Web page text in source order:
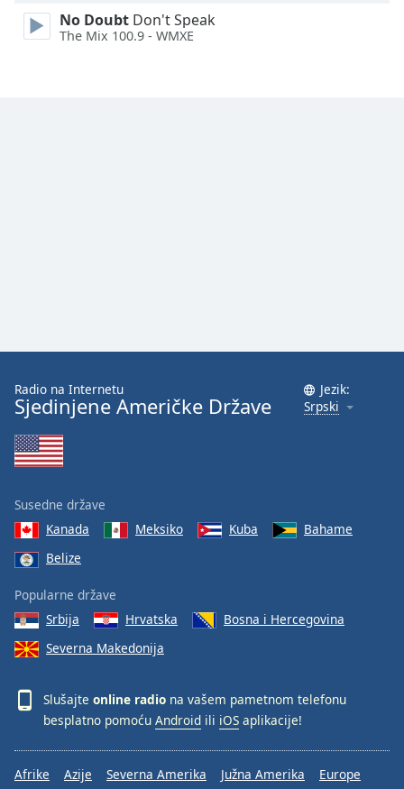
No Doubt Don't Speak
The Mix 100.9 - WMXE
Radio na Internetu
Sjedinjene Američke Države
Jezik:
Srpski
Susedne države
Kanada
Meksiko Kuba
Bahame
Belize
Popularne države
Srbija
Hrvatska
Bosna i Hercegovina
Severna Makedonija
Slušajte online radio na vašem pametnom telefonu
besplatno pomoću Android ili iOS aplikacije!
Afrike Azije Severna Amerika Južna Amerika Europe